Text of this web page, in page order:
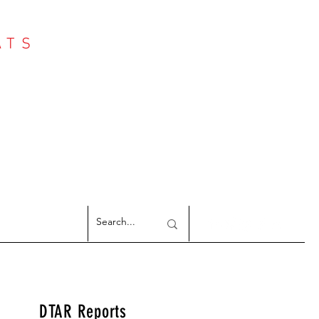
DTAR Reports